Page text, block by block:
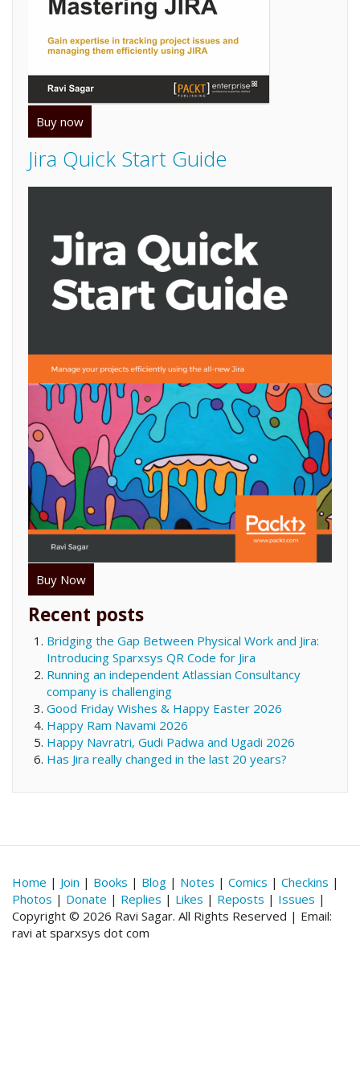
Buy now
Jira Quick Start Guide
Buy Now
Recent posts
Bridging the Gap Between Physical Work and Jira:
Introducing Sparxsys QR Code for Jira
Running an independent Atlassian Consultancy
company is challenging
Good Friday Wishes & Happy Easter 2026
Happy Ram Navami 2026
Happy Navratri, Gudi Padwa and Ugadi 2026
Has Jira really changed in the last 20 years?
Home | Join | Books | Blog | Notes | Comics | Checkins |
Photos | Donate | Replies | Likes | Reposts | Issues |
Copyright © 2026 Ravi Sagar. All Rights Reserved | Email:
ravi at sparxsys dot com